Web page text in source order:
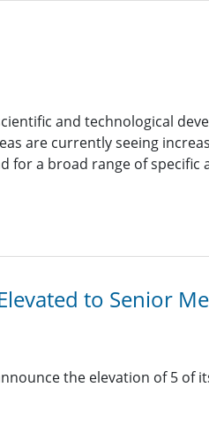
and technological
are currently seeing
for a broad range of specific
to Senior
the elevation of 5 of